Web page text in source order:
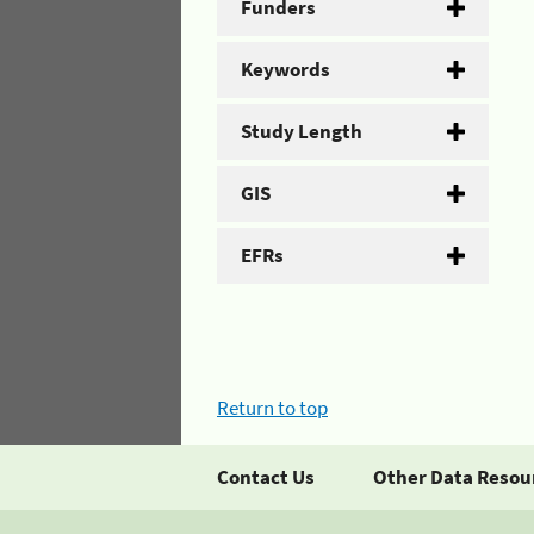
Funders
Keywords
Study Length
GIS
EFRs
Return to top
Contact Us Other Data